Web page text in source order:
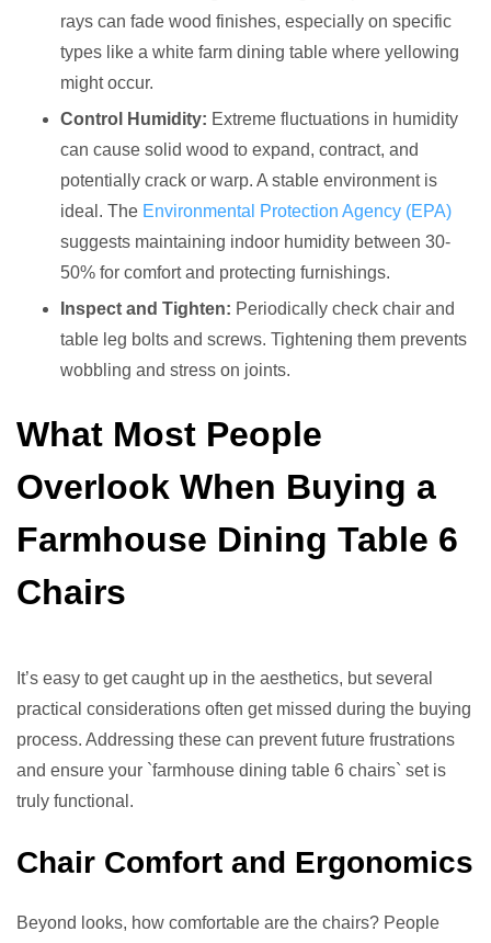
rays can fade wood finishes, especially on specific
types like a white farm dining table where yellowing
might occur.
Control Humidity: Extreme fluctuations in humidity
can cause solid wood to expand, contract, and
potentially crack or warp. A stable environment is
ideal. The Environmental Protection Agency (EPA)
suggests maintaining indoor humidity between 30-
50% for comfort and protecting furnishings.
Inspect and Tighten: Periodically check chair and
table leg bolts and screws. Tightening them prevents
wobbling and stress on joints.
What Most People
Overlook When Buying a
Farmhouse Dining Table 6
Chairs
It’s easy to get caught up in the aesthetics, but several
practical considerations often get missed during the buying
process. Addressing these can prevent future frustrations
and ensure your `farmhouse dining table 6 chairs` set is
truly functional.
Chair Comfort and Ergonomics
Beyond looks, how comfortable are the chairs? People